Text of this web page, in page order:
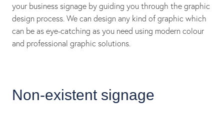
your business signage by guiding you through the graphic
design process. We can design any kind of graphic which
can be as eye-catching as you need using modern colour
and professional graphic solutions.
Non-existent signage